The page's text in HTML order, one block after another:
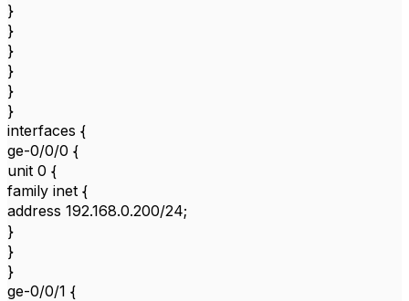
}
}
}
}
}
}
interfaces {
ge-0/0/0 {
unit 0 {
family inet {
address 192.168.0.200/24;
}
}
}
ge-0/0/1 {